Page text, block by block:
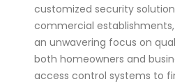
customized security
commercial
an unwavering focus on
both homeowners and
access control systems to